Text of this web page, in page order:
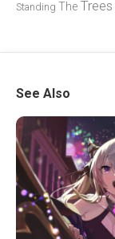
Standing The Trees
See Also